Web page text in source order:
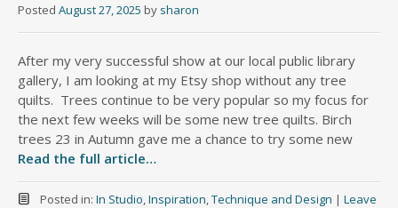
Posted August 27, 2025 by sharon
After my very successful show at our local public library
gallery, I am looking at my Etsy shop without any tree
quilts. Trees continue to be very popular so my focus for
the next few weeks will be some new tree quilts. Birch
trees 23 in Autumn gave me a chance to try some new
Read the full article…
Posted in: In Studio,Inspiration,Technique and Design | Leave